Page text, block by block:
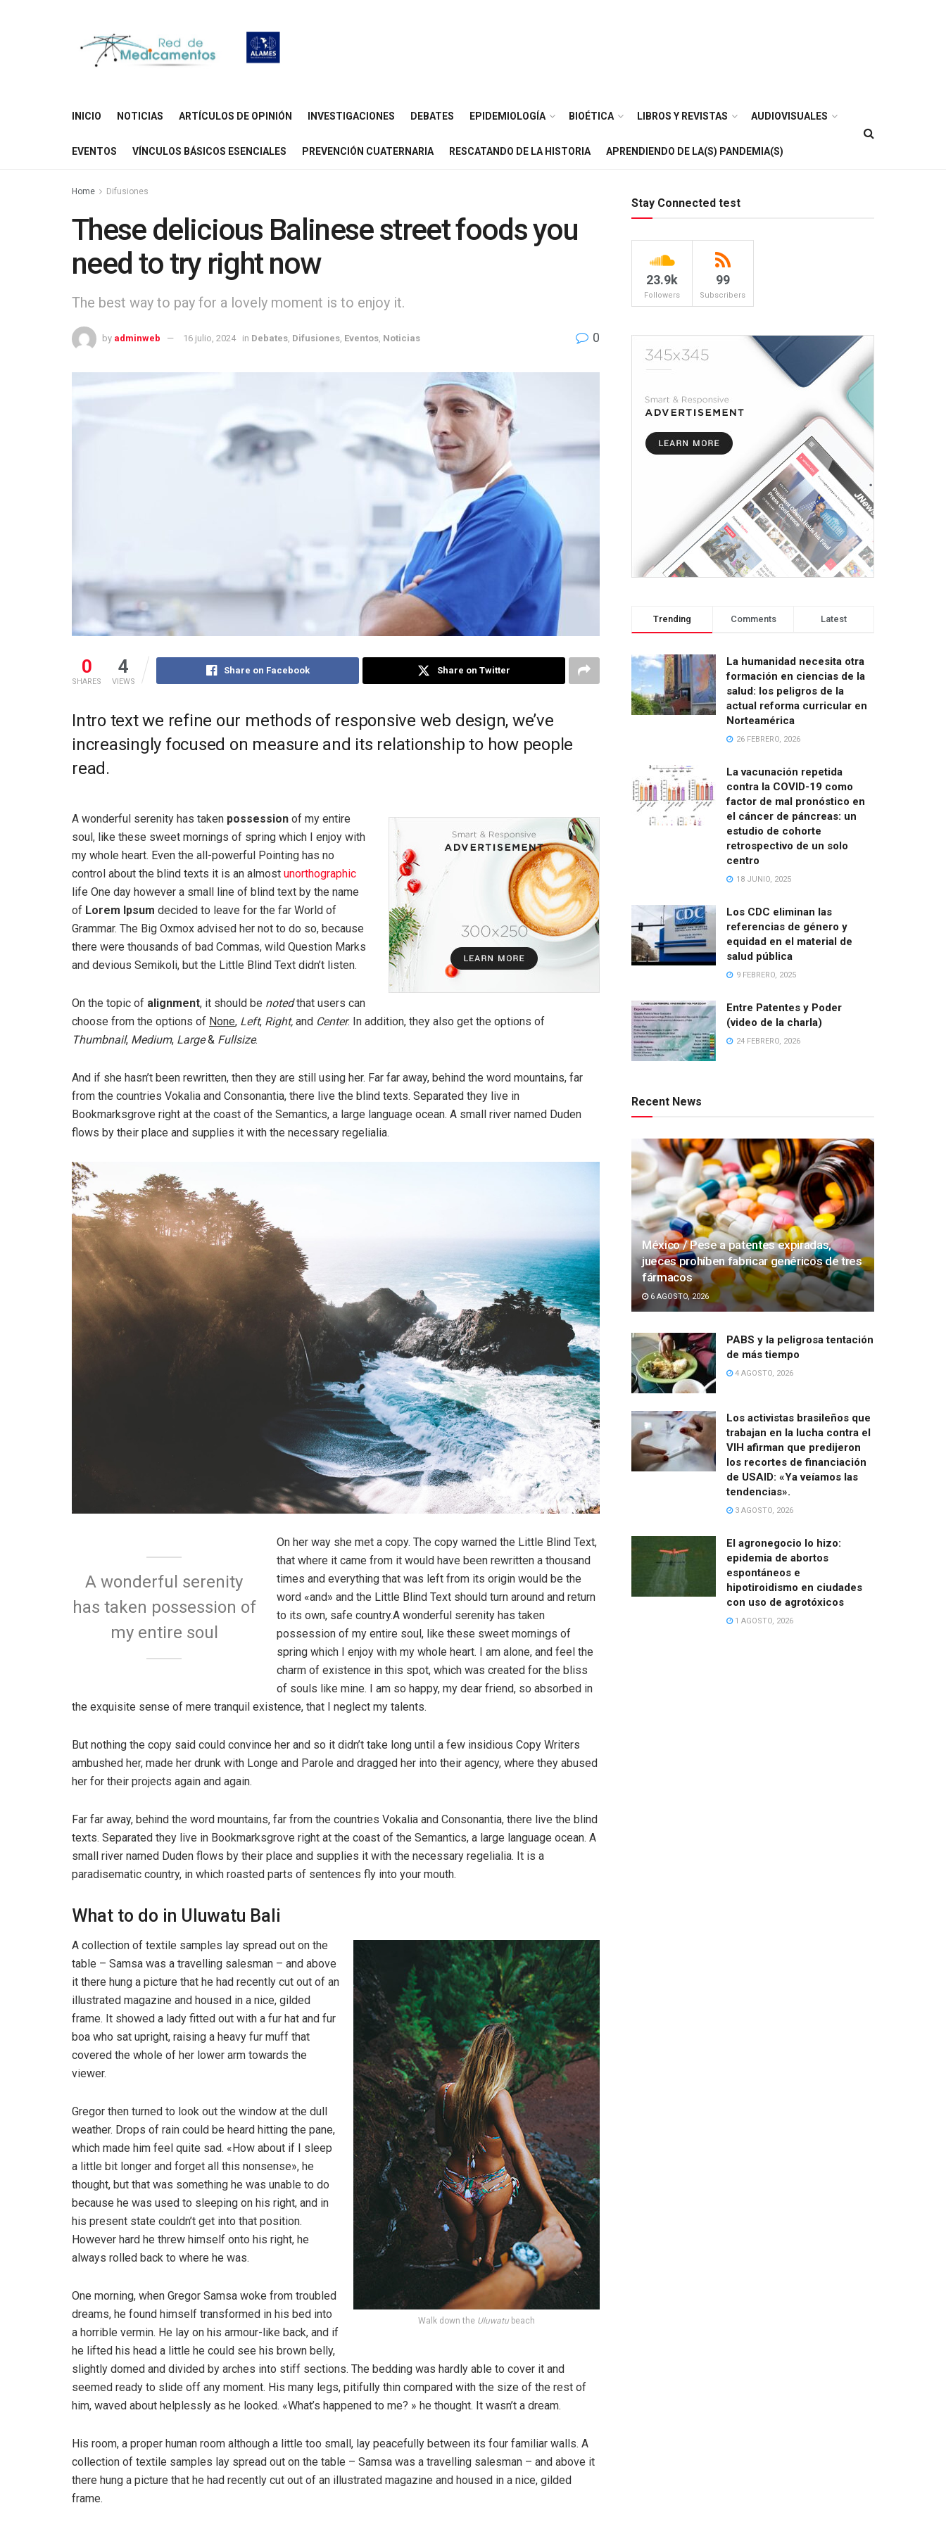
INICIO NOTICIAS ARTÍCULOS DE OPINIÓN INVESTIGACIONES DEBATES EPIDEMIOLOGÍA BIOÉTICA LIBROS Y REVISTAS AUDIOVISUALES
EVENTOS VÍNCULOS BÁSICOS ESENCIALES PREVENCIÓN CUATERNARIA RESCATANDO DE LA HISTORIA APRENDIENDO DE LA(S) PANDEMIA(S)
Home Difusiones
These delicious Balinese street foods you
need to try right now
The best way to pay for a lovely moment is to enjoy it.
by adminweb 16 julio, 2024 in Debates Difusiones Eventos Noticias 0
0
SHARES
4
VIEWS
Share on Facebook Share on Twitter
Intro text we refine our methods of responsive web design, we’ve
increasingly focused on measure and its relationship to how people
read.
A wonderful serenity has taken possession of my entire
soul, like these sweet mornings of spring which I enjoy with
my whole heart. Even the all-powerful Pointing has no
control about the blind texts it is an almost unorthographic
life One day however a small line of blind text by the name
of Lorem Ipsum decided to leave for the far World of
Grammar. The Big Oxmox advised her not to do so, because
there were thousands of bad Commas, wild Question Marks
and devious Semikoli, but the Little Blind Text didn’t listen.
On the topic of alignment, it should be notedthat users can
choose from the options of None, Left, Right, and Center. In addition, they also get the options of
Thumbnail, Medium, Large& Fullsize.
And if she hasn’t been rewritten, then they are still using her. Far far away, behind the word mountains, far
from the countries Vokalia and Consonantia, there live the blind texts. Separated they live in
Bookmarksgrove right at the coast of the Semantics, a large language ocean. A small river named Duden
flows by their place and supplies it with the necessary regelialia.
A wonderful serenity
has taken possession of
my entire soul
On her way she met a copy. The copy warned the Little Blind Text,
that where it came from it would have been rewritten a thousand
times and everything that was left from its origin would be the
word «and» and the Little Blind Text should turn around and return
to its own, safe country.A wonderful serenity has taken
possession of my entire soul, like these sweet mornings of
spring which I enjoy with my whole heart. I am alone, and feel the
charm of existence in this spot, which was created for the bliss
of souls like mine. I am so happy, my dear friend, so absorbed in
the exquisite sense of mere tranquil existence, that I neglect my talents.
But nothing the copy said could convince her and so it didn’t take long until a few insidious Copy Writers
ambushed her, made her drunk with Longe and Parole and dragged her into their agency, where they abused
her for their projects again and again.
Far far away, behind the word mountains, far from the countries Vokalia and Consonantia, there live the blind
texts. Separated they live in Bookmarksgrove right at the coast of the Semantics, a large language ocean. A
small river named Duden flows by their place and supplies it with the necessary regelialia. It is a
paradisematic country, in which roasted parts of sentences fly into your mouth.
What to do in Uluwatu Bali
Walk down the Uluwatu beach
A collection of textile samples lay spread out on the
table – Samsa was a travelling salesman – and above
it there hung a picture that he had recently cut out of an
illustrated magazine and housed in a nice, gilded
frame. It showed a lady fitted out with a fur hat and fur
boa who sat upright, raising a heavy fur muff that
covered the whole of her lower arm towards the
viewer.
Gregor then turned to look out the window at the dull
weather. Drops of rain could be heard hitting the pane,
which made him feel quite sad. «How about if I sleep
a little bit longer and forget all this nonsense», he
thought, but that was something he was unable to do
because he was used to sleeping on his right, and in
his present state couldn’t get into that position.
However hard he threw himself onto his right, he
always rolled back to where he was.
One morning, when Gregor Samsa woke from troubled
dreams, he found himself transformed in his bed into
a horrible vermin. He lay on his armour-like back, and if
he lifted his head a little he could see his brown belly,
slightly domed and divided by arches into stiff sections. The bedding was hardly able to cover it and
seemed ready to slide off any moment. His many legs, pitifully thin compared with the size of the rest of
him, waved about helplessly as he looked. «What’s happened to me? » he thought. It wasn’t a dream.
His room, a proper human room although a little too small, lay peacefully between its four familiar walls. A
collection of textile samples lay spread out on the table – Samsa was a travelling salesman – and above it
there hung a picture that he had recently cut out of an illustrated magazine and housed in a nice, gilded
frame.
Stay Connected test
23.9k
Followers
99
Subscribers
Trending Comments Latest
La humanidad necesita otra
formación en ciencias de la
salud: los peligros de la
actual reforma curricular en
Norteamérica
26 FEBRERO, 2026
La vacunación repetida
contra la COVID-19 como
factor de mal pronóstico en
el cáncer de páncreas: un
estudio de cohorte
retrospectivo de un solo
centro
18 JUNIO, 2025
Los CDC eliminan las
referencias de género y
equidad en el material de
salud pública
9 FEBRERO, 2025
Entre Patentes y Poder
(video de la charla)
24 FEBRERO, 2026
Recent News
México / Pese a patentes expiradas,
jueces prohíben fabricar genéricos de tres
fármacos
6 AGOSTO, 2026
PABS y la peligrosa tentación
de más tiempo
4 AGOSTO, 2026
Los activistas brasileños que
trabajan en la lucha contra el
VIH afirman que predijeron
los recortes de financiación
de USAID: «Ya veíamos las
tendencias».
3 AGOSTO, 2026
El agronegocio lo hizo:
epidemia de abortos
espontáneos e
hipotiroidismo en ciudades
con uso de agrotóxicos
1 AGOSTO, 2026